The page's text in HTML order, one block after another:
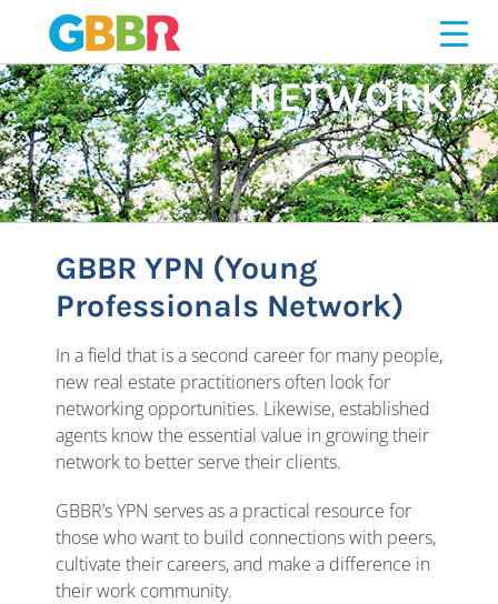
content
PROFESSIONALS
NETWORK)
GBBR YPN (Young
Professionals Network)
In a field that is a second career for many people,
new real estate practitioners often look for
networking opportunities. Likewise, established
agents know the essential value in growing their
network to better serve their clients.
GBBR’s YPN serves as a practical resource for
those who want to build connections with peers,
cultivate their careers, and make a difference in
their work community.